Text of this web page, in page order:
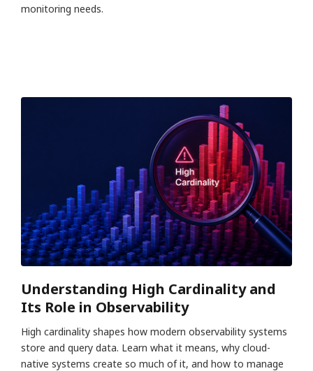
monitoring needs.
Understanding High Cardinality and
Its Role in Observability
High cardinality shapes how modern observability systems
store and query data. Learn what it means, why cloud-
native systems create so much of it, and how to manage